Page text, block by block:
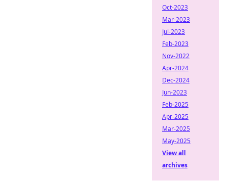
Oct-2023
Mar-2023
Jul-2023
Feb-2023
Nov-2022
Apr-2024
Dec-2024
Jun-2023
Feb-2025
Apr-2025
Mar-2025
May-2025
View all
archives